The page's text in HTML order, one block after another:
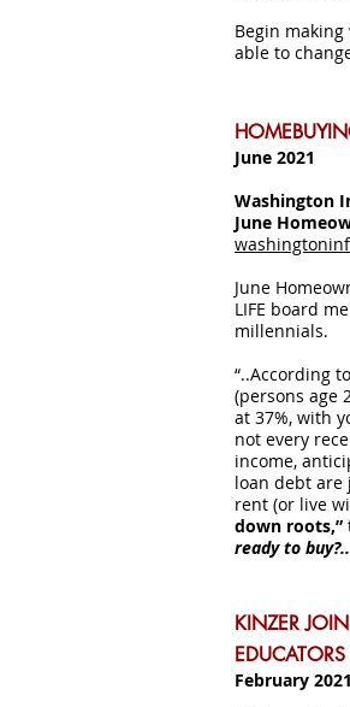
Begin
able to
June 2021
Washington
June
June
LIFE board
millennials.
“..According
(persons age
at 37%, with
not every
income,
loan debt are
rent (or live
down roots,”
ready to
KINZER
February 2021